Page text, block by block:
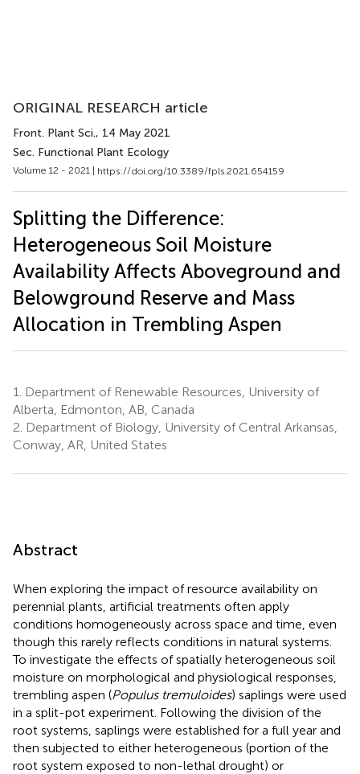
ORIGINAL RESEARCH article
Front. Plant Sci., 14 May 2021
Sec. Functional Plant Ecology
Volume 12 - 2021 | https://doi.org/10.3389/fpls.2021.654159
Splitting the Difference:
Heterogeneous Soil Moisture
Availability Affects Aboveground and
Belowground Reserve and Mass
Allocation in Trembling Aspen
1.
Department of Renewable Resources, University of
Alberta, Edmonton, AB, Canada
2. Department of Biology, University of Central Arkansas,
Conway, AR, United States
Abstract
When exploring the impact of resource availability on
perennial plants, artificial treatments often apply
conditions homogeneously across space and time, even
though this rarely reflects conditions in natural systems.
To investigate the effects of spatially heterogeneous soil
moisture on morphological and physiological responses,
trembling aspen (Populus tremuloides) saplings were used
in a split-pot experiment. Following the division of the
root systems, saplings were established for a full year and
then subjected to either heterogeneous (portion of the
root system exposed to non-lethal drought) or